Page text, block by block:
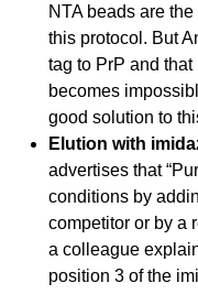
NTA beads are
this protocol. But
tag to PrP and
becomes
good solution to
Elution with
advertises that
conditions by
competitor or by a
a colleague
position 3 of the